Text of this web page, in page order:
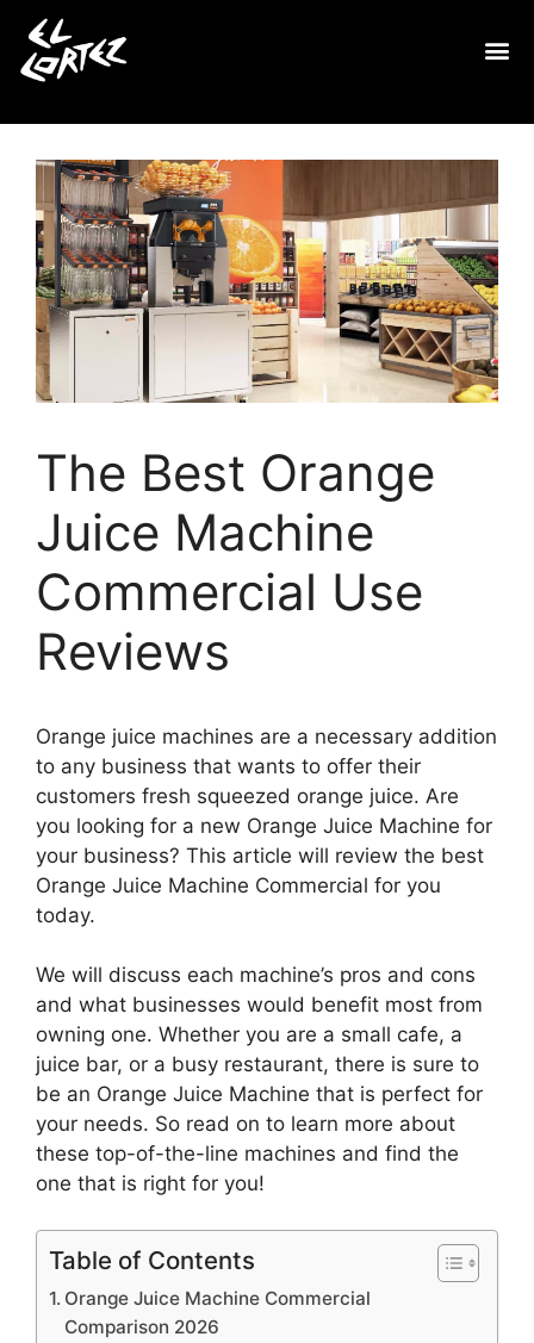
The Best Orange
Juice Machine
Commercial Use
Reviews
Orange juice machines are a necessary addition
to any business that wants to offer their
customers fresh squeezed orange juice. Are
you looking for a new Orange Juice Machine for
your business? This article will review the best
Orange Juice Machine Commercial for you
today.
We will discuss each machine’s pros and cons
and what businesses would benefit most from
owning one. Whether you are a small cafe, a
juice bar, or a busy restaurant, there is sure to
be an Orange Juice Machine that is perfect for
your needs. So read on to learn more about
these top-of-the-line machines and find the
one that is right for you!
Table of Contents
Orange Juice Machine Commercial
Comparison 2026